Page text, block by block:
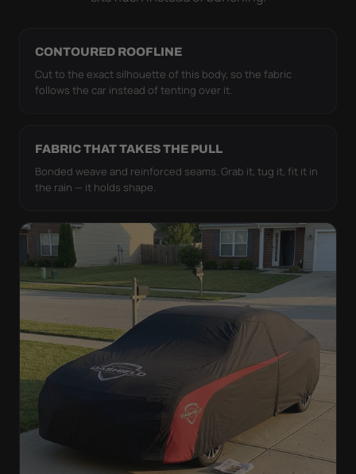
CONTOURED ROOFLINE
Cut to the exact silhouette of this body, so the fabric
follows the car instead of tenting over it.
FABRIC THAT TAKES THE PULL
Bonded weave and reinforced seams. Grab it, tug it, fit it in
the rain — it holds shape.